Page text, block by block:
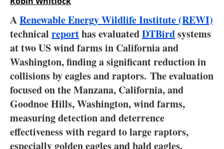
Interviews
Blogs
Agenda
Directory
Jobs
ARenewable Energy Wildlife Institute (REWI)
technical reporthas evaluatedDTBirdsystems
at two US wind farms in California and
Washington, finding a significant reduction in
collisions by eagles and raptors. The evaluation
focused on the Manzana, California, and
Goodnoe Hills, Washington, wind farms,
measuring detection and deterrence
effectiveness with regard to large raptors,
especially golden eagles and bald eagles.